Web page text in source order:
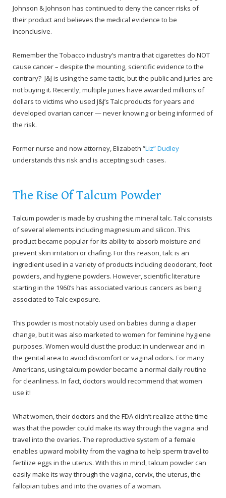
Johnson & Johnson has continued to deny the cancer risks of
their product and believes the medical evidence to be
inconclusive.
Remember the Tobacco industry’s mantra that cigarettes do NOT
cause cancer – despite the mounting, scientific evidence to the
contrary? J&J is using the same tactic, but the public and juries are
not buying it. Recently, multiple juries have awarded millions of
dollars to victims who used J&J’s Talc products for years and
developed ovarian cancer — never knowing or being informed of
the risk.
Former nurse and now attorney, Elizabeth “Liz” Dudley
understands this risk and is accepting such cases.
The Rise Of Talcum Powder
Talcum powder is made by crushing the mineral talc. Talc consists
of several elements including magnesium and silicon. This
product became popular for its ability to absorb moisture and
prevent skin irritation or chafing. For this reason, talc is an
ingredient used in a variety of products including deodorant, foot
powders, and hygiene powders. However, scientific literature
starting in the 1960’s has associated various cancers as being
associated to Talc exposure.
This powder is most notably used on babies during a diaper
change, but it was also marketed to women for feminine hygiene
purposes. Women would dust the product in underwear and in
the genital area to avoid discomfort or vaginal odors. For many
Americans, using talcum powder became a normal daily routine
for cleanliness. In fact, doctors would recommend that women
use it!
What women, their doctors and the FDA didn’t realize at the time
was that the powder could make its way through the vagina and
travel into the ovaries. The reproductive system of a female
enables upward mobility from the vagina to help sperm travel to
fertilize eggs in the uterus. With this in mind, talcum powder can
easily make its way through the vagina, cervix, the uterus, the
fallopian tubes and into the ovaries of a woman.